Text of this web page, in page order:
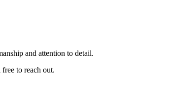
and attention to detail.
to reach out.